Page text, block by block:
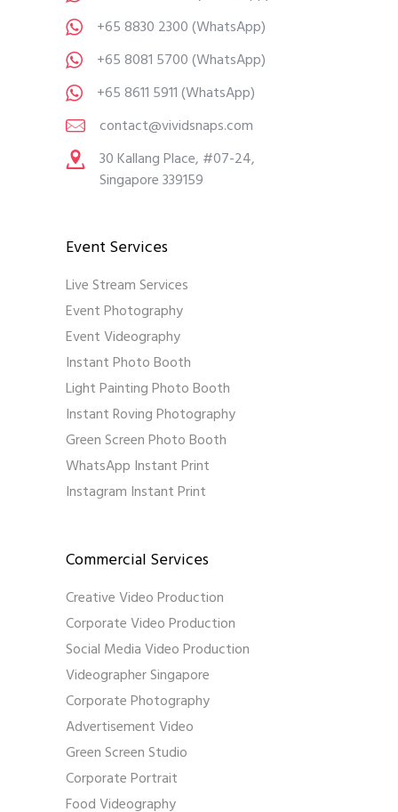
+65 8830 2300(WhatsApp)
+65 8081 5700(WhatsApp)
+65 8611 5911(WhatsApp)
contact@vividsnaps.com
30 Kallang Place, #07-24,
Singapore 339159
Event Services
Live Stream Services
Event Photography
Event Videography
Instant Photo Booth
Light Painting Photo Booth
Instant Roving Photography
Green Screen Photo Booth
WhatsApp Instant Print
Instagram Instant Print
Commercial Services
Creative Video Production
Corporate Video Production
Social Media Video Production
Videographer Singapore
Corporate Photography
Advertisement Video
Green Screen Studio
Corporate Portrait
Food Videography